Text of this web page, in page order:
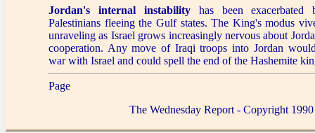
Jordan's internal instabilityhas been
Palestinians fleeing the Gulf states. The King's modus
unraveling as Israel grows increasingly nervous about
cooperation. Any move of Iraqi troops into Jordan
war with Israel and could spell the end of the Hashemite
Page
The Wednesday Report - Copyright 1990